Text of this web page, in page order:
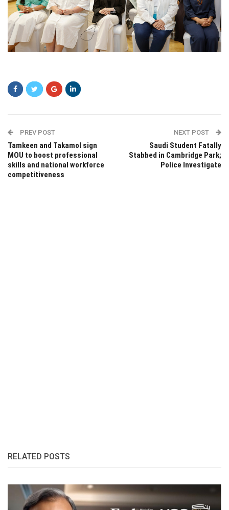
PREV POST
Tamkeen and Takamol sign
MOU to boost professional
skills and national workforce
competitiveness
NEXT POST
Saudi Student Fatally
Stabbed in Cambridge Park;
Police Investigate
RELATED POSTS